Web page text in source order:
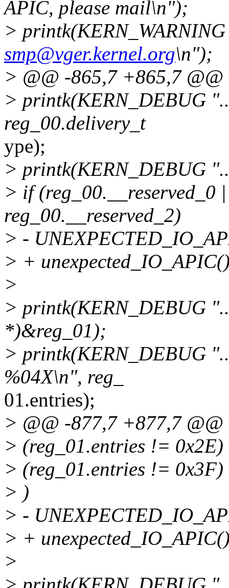
APIC, please mail\n");
>
smp@vger.kernel.org\n");
> @@ -865,7 +865,7 @@
> printk(KERN_DEBUG
reg_00.delivery_t
ype);
> printk(KERN_DEBUG
> if (reg_00.__reserved_0
reg_00.__reserved_2)
> -
> +
>
> printk(KERN_DEBUG
*)&reg_01);
> printk(KERN_DEBUG
%04X\n", reg_
01.entries);
> @@ -877,7 +877,7 @@
> (reg_01.entries !=
> (reg_01.entries != 0x3F)
> )
> -
> +
>